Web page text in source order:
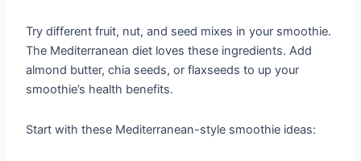
Try different fruit, nut, and seed mixes in your smoothie.
The Mediterranean diet loves these ingredients. Add
almond butter, chia seeds, or flaxseeds to up your
smoothie’s health benefits.
Start with these Mediterranean-style smoothie ideas: